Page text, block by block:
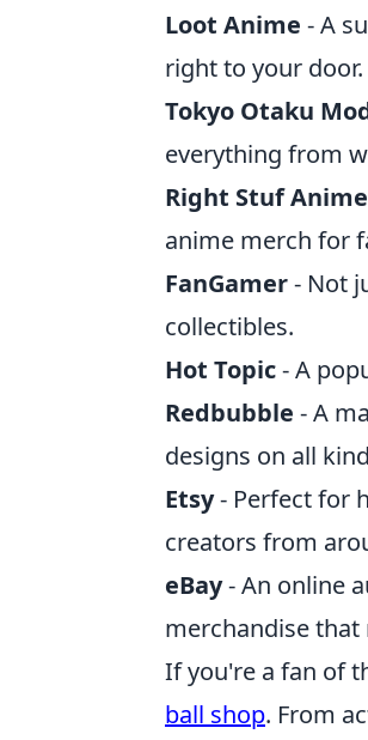
Loot Anime - A
right to your door.
Tokyo Otaku
everything from
Right Stuf Anime
anime merch for
FanGamer- Not
collectibles.
Hot Topic- A
Redbubble - A
designs on all
Etsy- Perfect for
creators from
eBay- An online
merchandise
If you're a fan of
ball shop. From